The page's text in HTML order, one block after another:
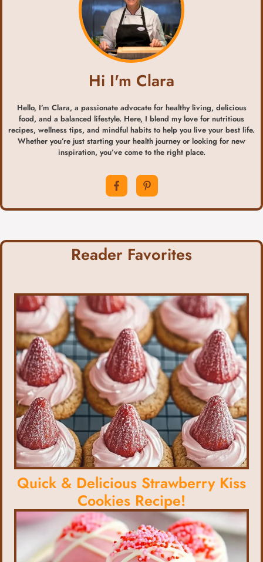
Hi I'm Clara
Hello, I’m Clara, a passionate advocate for healthy living, delicious
food, and a balanced lifestyle. Here, I blend my love for nutritious
recipes, wellness tips, and mindful habits to help you live your best life.
Whether you’re just starting your health journey or looking for new
inspiration, you’ve come to the right place.
Reader Favorites
Quick & Delicious Strawberry Kiss
Cookies Recipe!